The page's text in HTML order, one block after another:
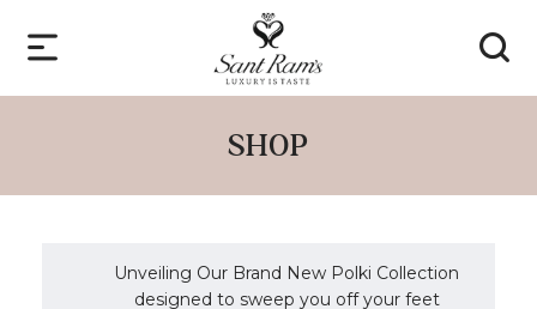
SHOP
Unveiling Our Brand New Polki Collection
designed to sweep you off your feet